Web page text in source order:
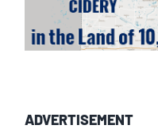
ADVERTISEMENT